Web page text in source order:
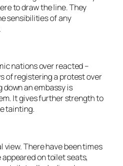
to draw the line. They
sensibilities of any
nations over reacted –
of registering a protest over
an embassy is
It gives further strength to
tainting.
view. There have been times
appeared on toilet seats,